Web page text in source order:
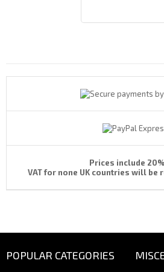
Prices include
VAT for none UK countries will be
POPULAR CATEGORIES